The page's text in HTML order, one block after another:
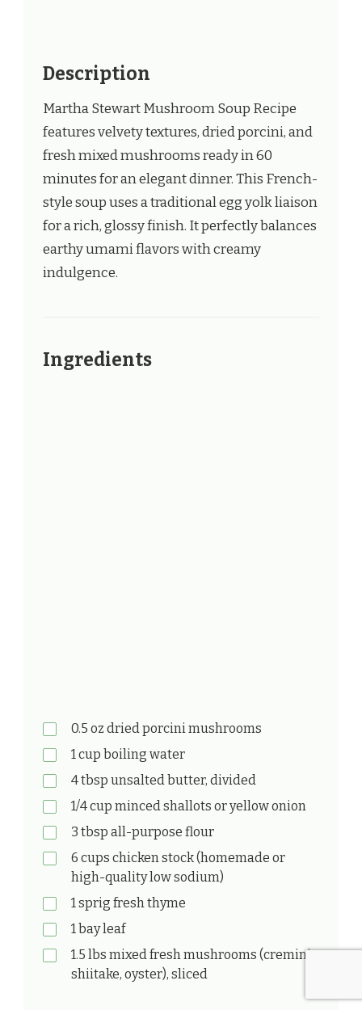
Description
Martha Stewart Mushroom Soup Recipe
features velvety textures, dried porcini, and
fresh mixed mushrooms ready in 60
minutes for an elegant dinner. This French-
style soup uses a traditional egg yolk liaison
for a rich, glossy finish. It perfectly balances
earthy umami flavors with creamy
indulgence.
Ingredients
0.5 oz dried porcini mushrooms
1 cup boiling water
4 tbsp unsalted butter, divided
1/4 cup minced shallots or yellow onion
3 tbsp all-purpose flour
6 cups chicken stock (homemade or
high-quality low sodium)
1 sprig fresh thyme
1 bay leaf
1.5 lbs mixed fresh mushrooms (cremini,
shiitake, oyster), sliced